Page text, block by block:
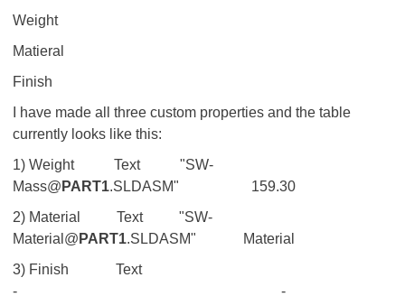
Weight
Matieral
Finish
I have made all three custom properties and the table
currently looks like this:
1) Weight Text "SW-
Mass@ PART1.SLDASM" 159.30
2) Material Text "SW-
Material@ PART1.SLDASM" Material
3) Finish Text
- -